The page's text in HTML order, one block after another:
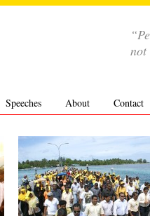
not
Speeches About Contact